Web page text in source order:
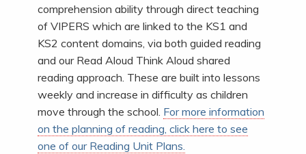
comprehension ability through direct teaching
of VIPERS which are linked to the KS1 and
KS2 content domains, via both guided reading
and our Read Aloud Think Aloud shared
reading approach. These are built into lessons
weekly and increase in difficulty as children
move through the school. For more information
on the planning of reading, click here to see
one of our Reading Unit Plans.